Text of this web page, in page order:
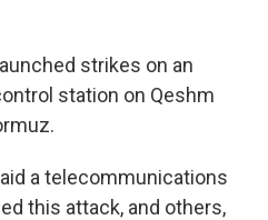
strikes on an
station on Qeshm
a telecommunications
this attack, and others,